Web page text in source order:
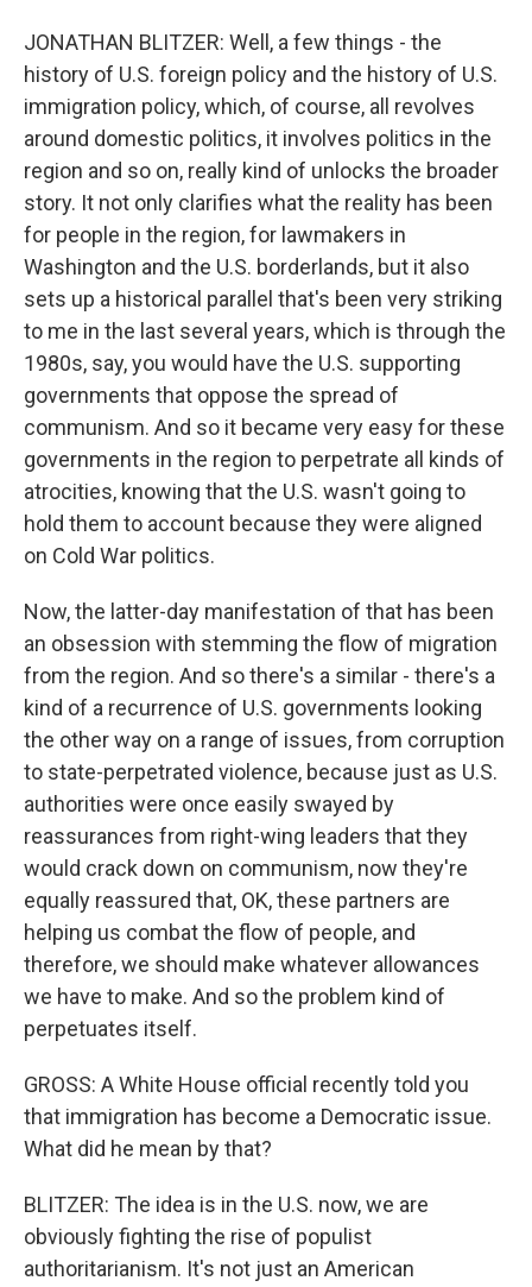
JONATHAN BLITZER: Well, a few things - the
history of U.S. foreign policy and the history of U.S.
immigration policy, which, of course, all revolves
around domestic politics, it involves politics in the
region and so on, really kind of unlocks the broader
story. It not only clarifies what the reality has been
for people in the region, for lawmakers in
Washington and the U.S. borderlands, but it also
sets up a historical parallel that's been very striking
to me in the last several years, which is through the
1980s, say, you would have the U.S. supporting
governments that oppose the spread of
communism. And so it became very easy for these
governments in the region to perpetrate all kinds of
atrocities, knowing that the U.S. wasn't going to
hold them to account because they were aligned
on Cold War politics.
Now, the latter-day manifestation of that has been
an obsession with stemming the flow of migration
from the region. And so there's a similar - there's a
kind of a recurrence of U.S. governments looking
the other way on a range of issues, from corruption
to state-perpetrated violence, because just as U.S.
authorities were once easily swayed by
reassurances from right-wing leaders that they
would crack down on communism, now they're
equally reassured that, OK, these partners are
helping us combat the flow of people, and
therefore, we should make whatever allowances
we have to make. And so the problem kind of
perpetuates itself.
GROSS: A White House official recently told you
that immigration has become a Democratic issue.
What did he mean by that?
BLITZER: The idea is in the U.S. now, we are
obviously fighting the rise of populist
authoritarianism. It's not just an American